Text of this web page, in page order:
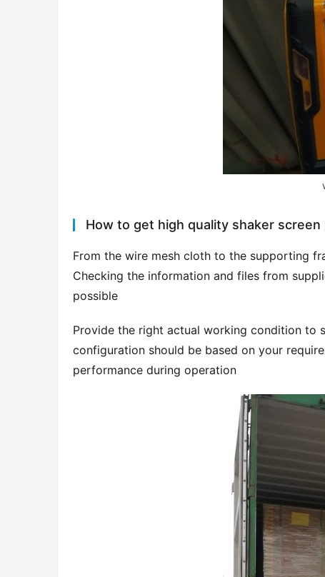
How to get high quality shaker screen
From the wire mesh cloth to the supporting
Checking the information and files from
possible
Provide the right actual working condition to
configuration should be based on your
performance during operation